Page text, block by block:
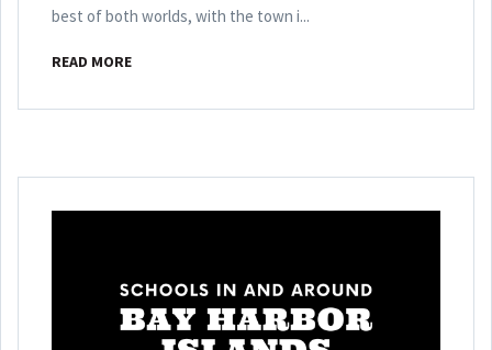
best of both worlds, with the town i...
READ MORE